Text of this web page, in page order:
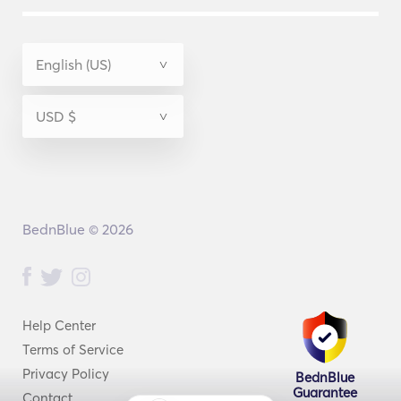
Help Center
Terms of Service
Privacy Policy
BednBlue
Guarantee
BednBlue © 2026